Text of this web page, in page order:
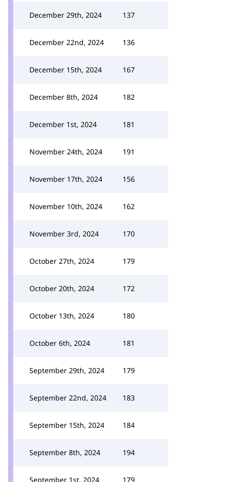
December 29th, 2024 137
December 22nd, 2024 136
December 15th, 2024 167
December 8th, 2024 182
December 1st, 2024 181
November 24th, 2024 191
November 17th, 2024 156
November 10th, 2024 162
November 3rd, 2024 170
October 27th, 2024 179
October 20th, 2024 172
October 13th, 2024 180
October 6th, 2024 181
September 29th, 2024 179
September 22nd, 2024 183
September 15th, 2024 184
September 8th, 2024 194
September 1st, 2024 179